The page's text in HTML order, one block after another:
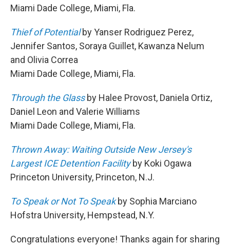
Miami Dade College, Miami, Fla.
Thief of Potentialby Yanser Rodriguez Perez,
Jennifer Santos, Soraya Guillet, Kawanza Nelum
and Olivia Correa
Miami Dade College, Miami, Fla.
Through the Glassby Halee Provost, Daniela Ortiz,
Daniel Leon and Valerie Williams
Miami Dade College, Miami, Fla.
Thrown Away: Waiting Outside New Jersey's
Largest ICE Detention Facilityby Koki Ogawa
Princeton University, Princeton, N.J.
To Speak or Not To Speakby Sophia Marciano
Hofstra University, Hempstead, N.Y.
Congratulations everyone! Thanks again for sharing